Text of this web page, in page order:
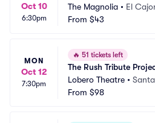
Oct 10
6:30pm
The Magnolia • El
From $43
MON
Oct 12
7:30pm
🔥 51 tickets left
The Rush Tribute
Lobero Theatre •
From $98